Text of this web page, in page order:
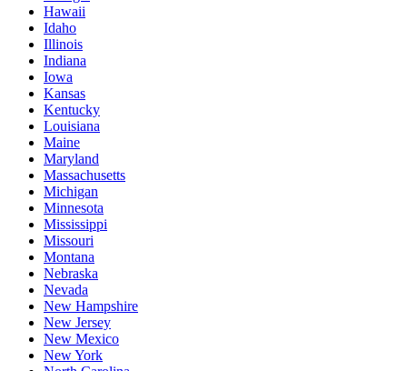
Hawaii
Idaho
Illinois
Indiana
Iowa
Kansas
Kentucky
Louisiana
Maine
Maryland
Massachusetts
Michigan
Minnesota
Mississippi
Missouri
Montana
Nebraska
Nevada
New Hampshire
New Jersey
New Mexico
New York